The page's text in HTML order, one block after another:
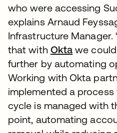
who were accessing
explains Arnaud
Infrastructure Manager.
that with Okta we
further by automating
Working with Okta
implemented a
cycle is managed with
point, automating